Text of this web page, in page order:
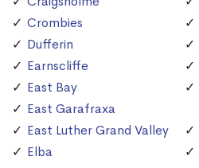
Crombies
Dufferin
Earnscliffe
East Bay
East Garafraxa
East Luther Grand Valley
Elba